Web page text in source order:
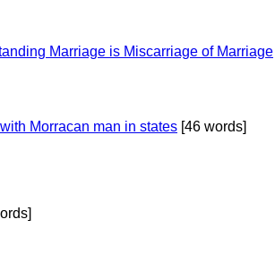
Marriage is Miscarriage of Marriage
Morracan man in states [46 words]